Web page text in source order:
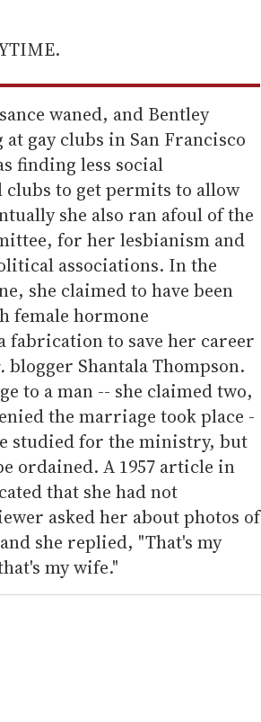
waned, and Bentley
gay clubs in San Francisco
finding less social
to get permits to allow
she also ran afoul of the
for her lesbianism and
associations. In the
she claimed to have been
female hormone
fabrication to save her career
blogger Shantala Thompson.
to a man -- she claimed two,
the marriage took place -
studied for the ministry, but
ordained. A 1957 article in
that she had not
asked her about photos of
she replied, "That's my
my wife."